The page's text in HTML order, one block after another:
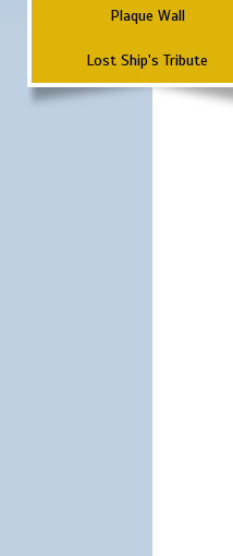
Plaque Wall
Lost Ship's Tribute